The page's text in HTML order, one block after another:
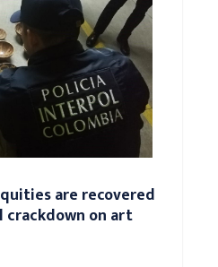
are recovered
on art